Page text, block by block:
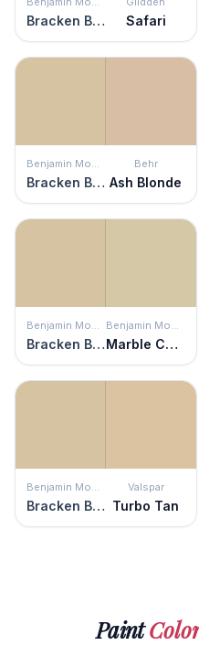
Bracken Biscuit Safari
Benjamin Moore
Bracken Biscuit
Behr
Ash Blonde
Benjamin Moore
Bracken Biscuit
Benjamin Moore
Marble Canyon
Benjamin Moore
Bracken Biscuit
Valspar
Turbo Tan
Paint